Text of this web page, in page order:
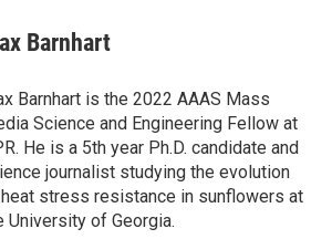
Barnhart
Barnhart is the 2022 AAAS Mass
Science and Engineering Fellow at
He is a 5th year Ph.D. candidate and
journalist studying the evolution
stress resistance in sunflowers at
University of Georgia.